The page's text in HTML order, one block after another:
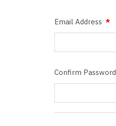
Email Address
Confirm Password